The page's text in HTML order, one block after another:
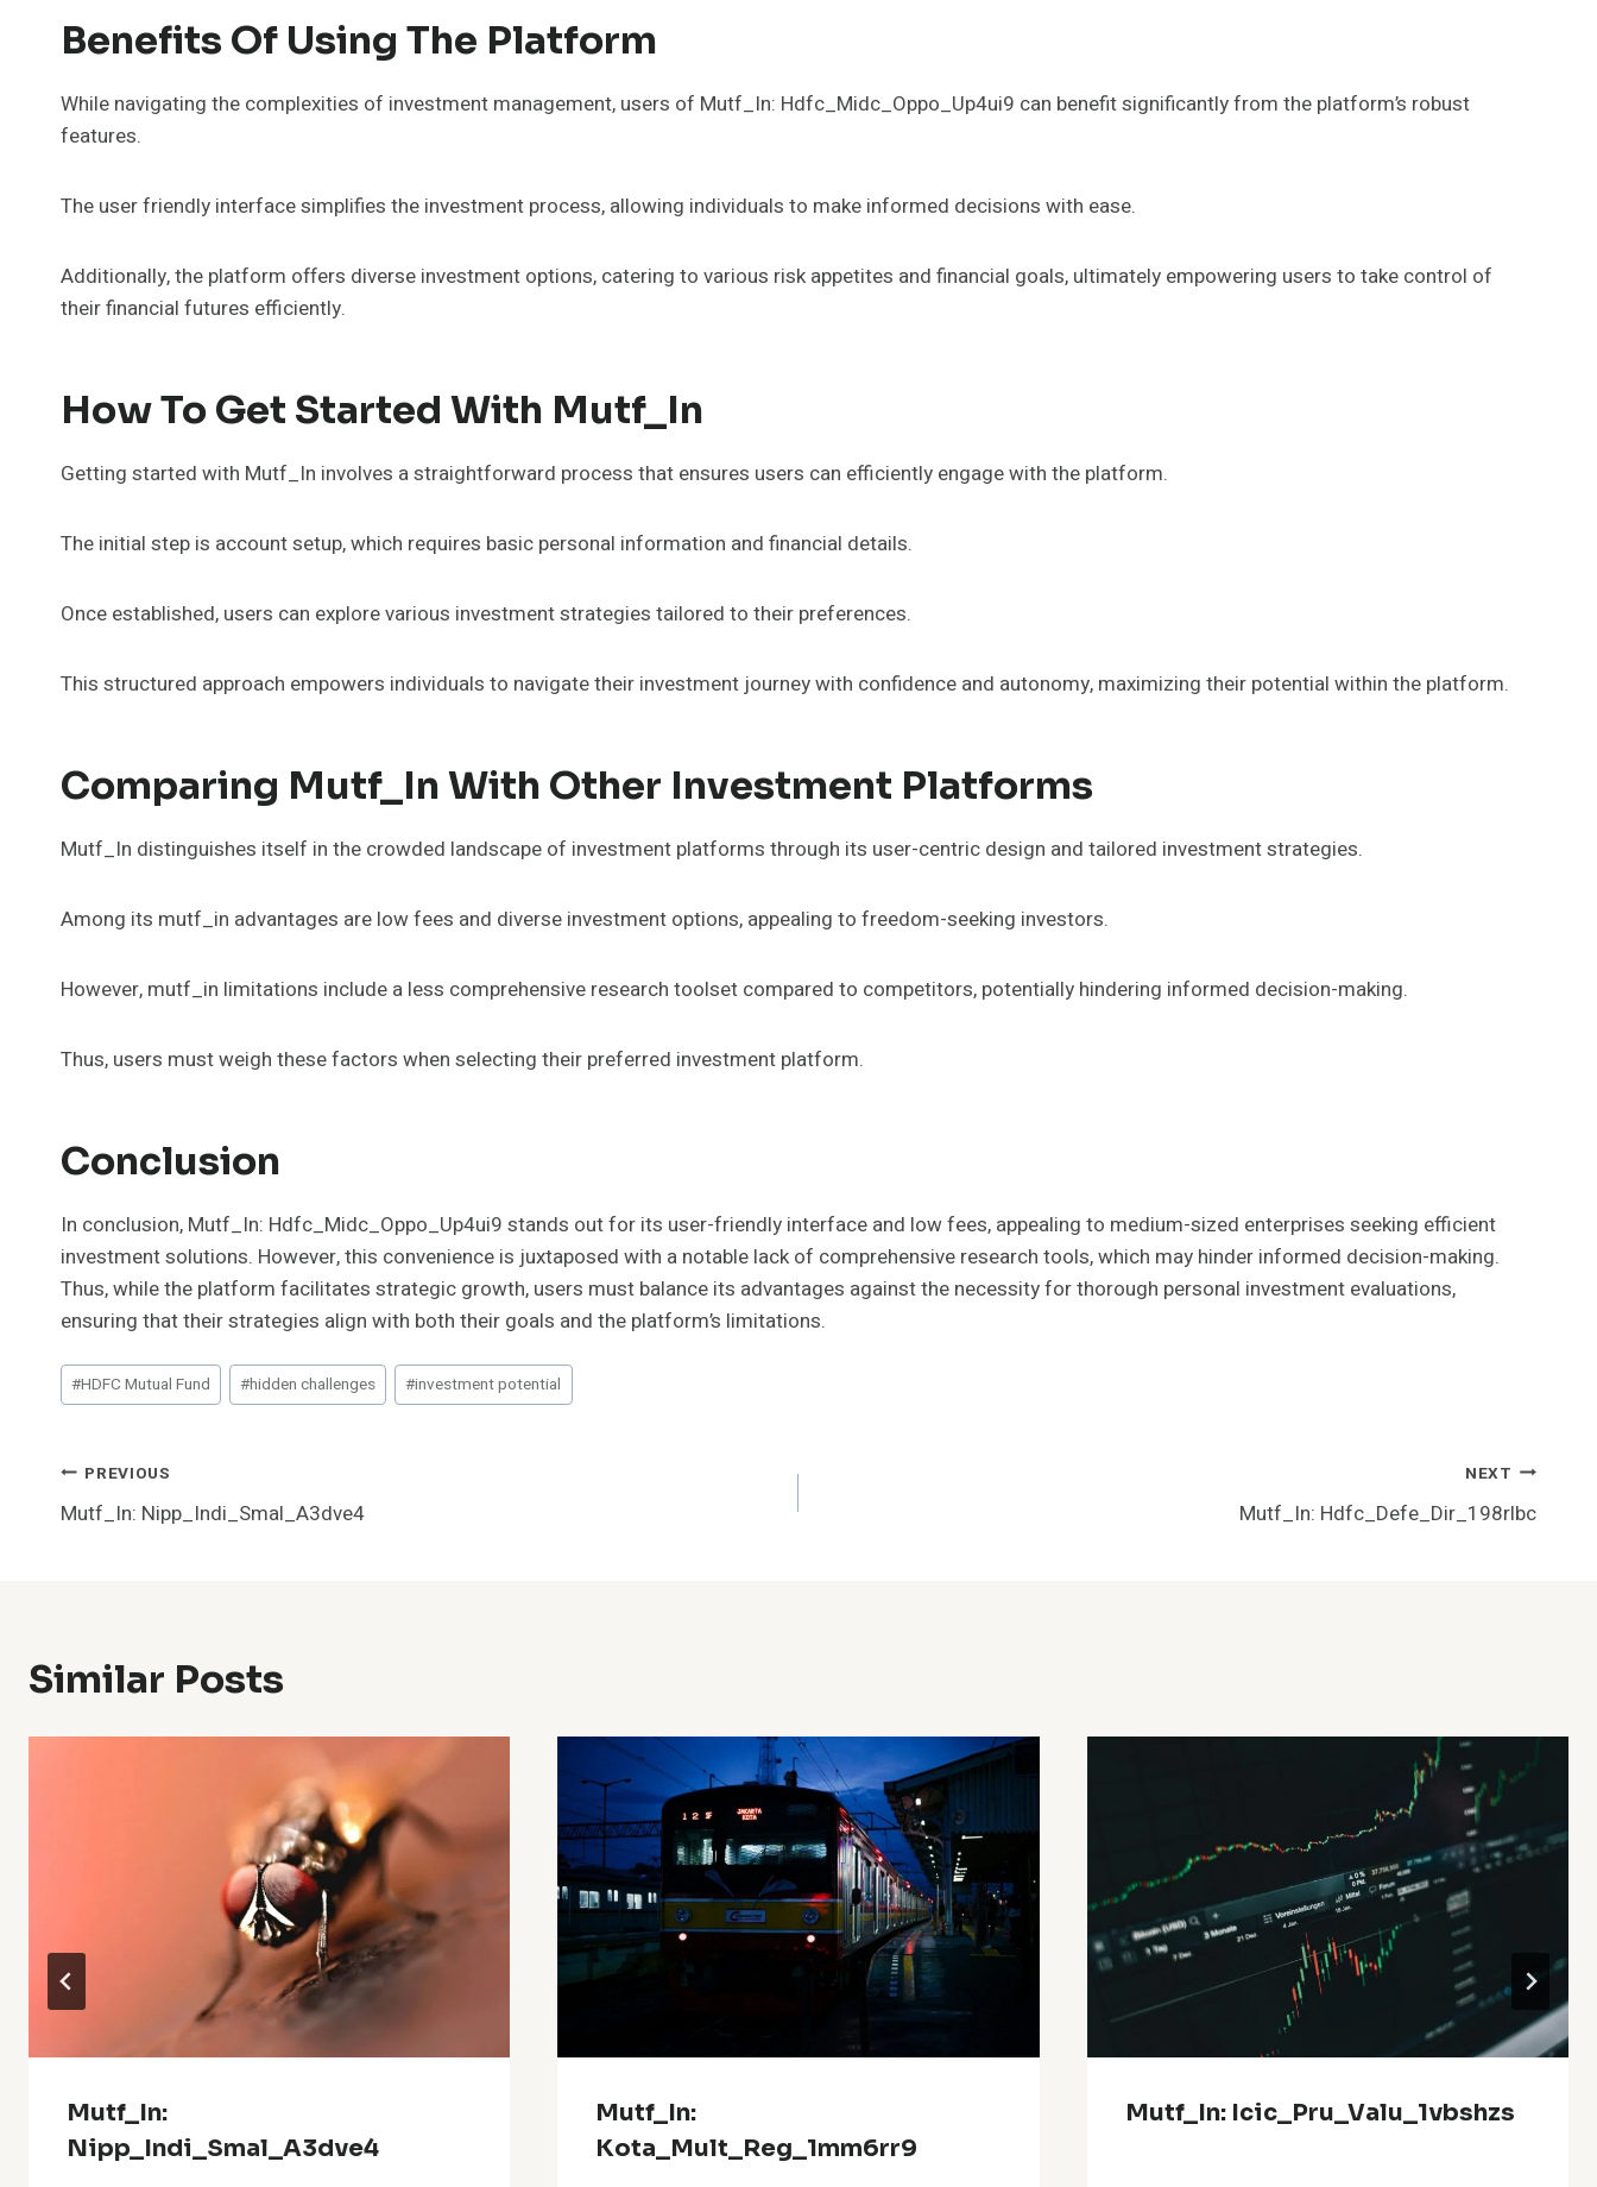
Benefits Of Using The Platform
While navigating the complexities of investment management, users of Mutf_In: Hdfc_Midc_Oppo_Up4ui9 can benefit significantly from the platform’s robust
features.
The user friendly interface simplifies the investment process, allowing individuals to make informed decisions with ease.
Additionally, the platform offers diverse investment options, catering to various risk appetites and financial goals, ultimately empowering users to take control of
their financial futures efficiently.
How To Get Started With Mutf_In
Getting started with Mutf_In involves a straightforward process that ensures users can efficiently engage with the platform.
The initial step is account setup, which requires basic personal information and financial details.
Once established, users can explore various investment strategies tailored to their preferences.
This structured approach empowers individuals to navigate their investment journey with confidence and autonomy, maximizing their potential within the platform.
Comparing Mutf_In With Other Investment Platforms
Mutf_In distinguishes itself in the crowded landscape of investment platforms through its user-centric design and tailored investment strategies.
Among its mutf_in advantages are low fees and diverse investment options, appealing to freedom-seeking investors.
However, mutf_in limitations include a less comprehensive research toolset compared to competitors, potentially hindering informed decision-making.
Thus, users must weigh these factors when selecting their preferred investment platform.
Conclusion
In conclusion, Mutf_In: Hdfc_Midc_Oppo_Up4ui9 stands out for its user-friendly interface and low fees, appealing to medium-sized enterprises seeking efficient
investment solutions. However, this convenience is juxtaposed with a notable lack of comprehensive research tools, which may hinder informed decision-making.
Thus, while the platform facilitates strategic growth, users must balance its advantages against the necessity for thorough personal investment evaluations,
ensuring that their strategies align with both their goals and the platform’s limitations.
Post
Tags:
#HDFC Mutual Fund #hidden challenges #investment potential
Post
Navigation
PREVIOUS
Mutf_In: Nipp_Indi_Smal_A3dve4
NEXT
Mutf_In: Hdfc_Defe_Dir_198rlbc
Similar Posts
Mutf_In:
Nipp_Indi_Smal_A3dve4
Mutf_In:
Kota_Mult_Reg_1mm6rr9
Mutf_In: Icic_Pru_Valu_1vbshzs